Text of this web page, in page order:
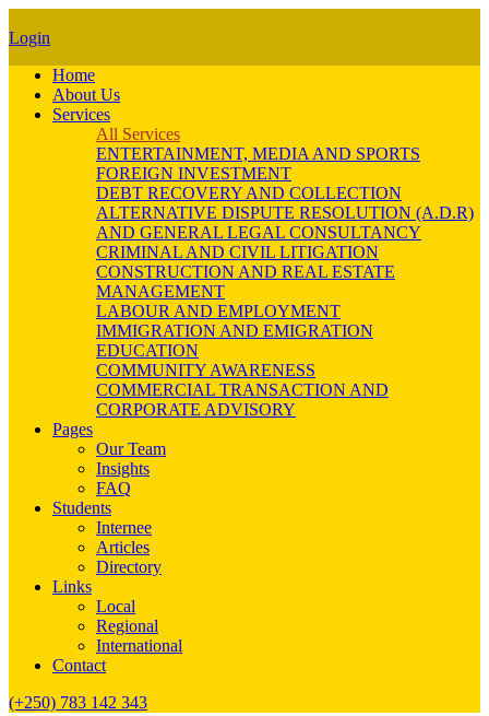
Login
Home
About Us
Services
All Services
ENTERTAINMENT, MEDIA AND SPORTS
FOREIGN INVESTMENT
DEBT RECOVERY AND COLLECTION
ALTERNATIVE DISPUTE RESOLUTION (A.D.R)
AND GENERAL LEGAL CONSULTANCY
CRIMINAL AND CIVIL LITIGATION
CONSTRUCTION AND REAL ESTATE
MANAGEMENT
LABOUR AND EMPLOYMENT
IMMIGRATION AND EMIGRATION
EDUCATION
COMMUNITY AWARENESS
COMMERCIAL TRANSACTION AND
CORPORATE ADVISORY
Pages
Our Team
Insights
FAQ
Students
Internee
Articles
Directory
Links
Local
Regional
International
Contact
(+250) 783 142 343